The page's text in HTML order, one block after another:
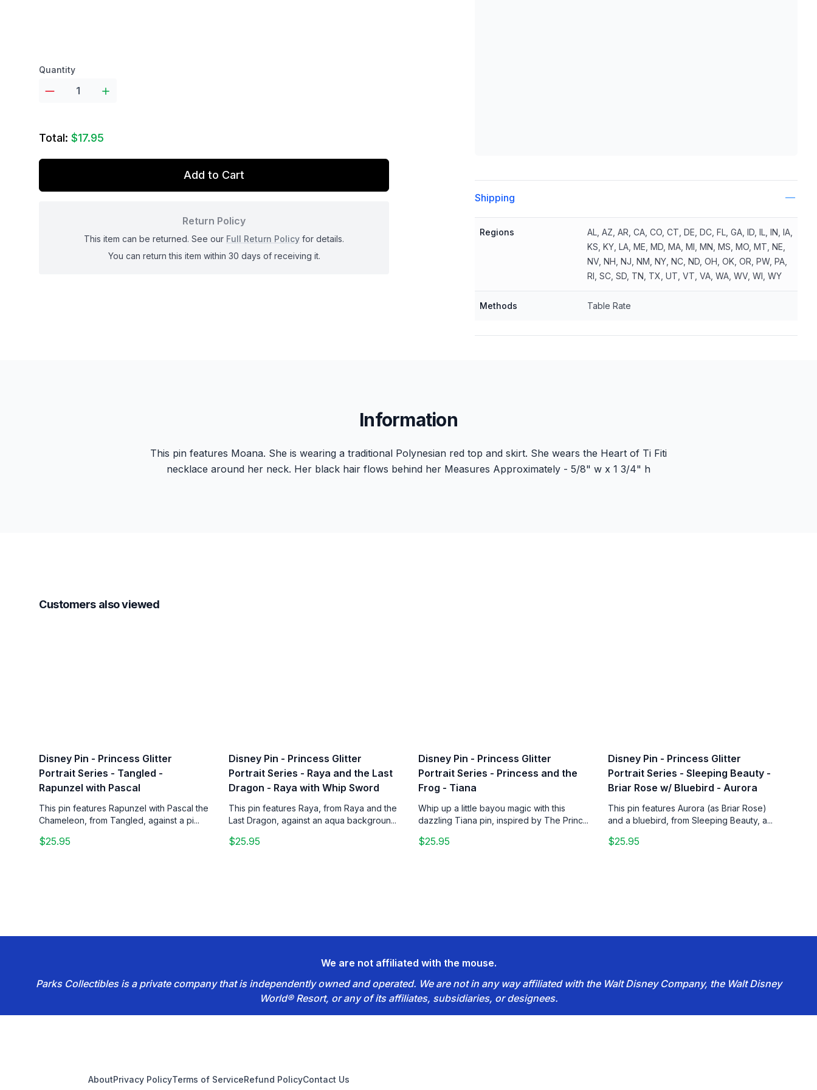
Shipping
Regions
AL, AZ, AR, CA, CO, CT, DE, DC, FL, GA, ID, IL, IN, IA,
KS, KY, LA, ME, MD, MA, MI, MN, MS, MO, MT, NE,
NV, NH, NJ, NM, NY, NC, ND, OH, OK, OR, PW, PA,
RI, SC, SD, TN, TX, UT, VT, VA, WA, WV, WI, WY
Methods Table Rate
Product options
Quantity
Total: $17.95
Add to Cart
Return Policy
This item can be returned. See our Full Return Policy for details.
You can return this item within 30 days of receiving it.
Information
This pin features Moana. She is wearing a traditional Polynesian red top and skirt. She wears the Heart of Ti Fiti
necklace around her neck. Her black hair flows behind her Measures Approximately - 5/8" w x 1 3/4" h
Customers also viewed
Disney Pin - Princess Glitter
Portrait Series - Tangled -
Rapunzel with Pascal
This pin features Rapunzel with Pascal the
Chameleon, from Tangled, against a pi...
$25.95
Disney Pin - Princess Glitter
Portrait Series - Raya and the Last
Dragon - Raya with Whip Sword
This pin features Raya, from Raya and the
Last Dragon, against an aqua backgroun...
$25.95
Disney Pin - Princess Glitter
Portrait Series - Princess and the
Frog - Tiana
Whip up a little bayou magic with this
dazzling Tiana pin, inspired by The Princ...
$25.95
Disney Pin - Princess Glitter
Portrait Series - Sleeping Beauty -
Briar Rose w/ Bluebird - Aurora
This pin features Aurora (as Briar Rose)
and a bluebird, from Sleeping Beauty, a...
$25.95
We are not affiliated with the mouse.
Parks Collectibles is a private company that is independently owned and operated. We are not in any way affiliated with the Walt Disney Company, the Walt Disney
World® Resort, or any of its affiliates, subsidiaries, or designees.
AboutPrivacy PolicyTerms of ServiceRefund PolicyContact Us